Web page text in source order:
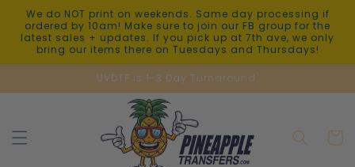
Skip to
content
We do NOT print on weekends. Same day processing if
ordered by 10am! Make sure to join our FB group for the
latest sales + updates. If you pick up at 7th ave, we only
bring our items there on Tuesdays and Thursdays!
UVDTF is 1-3 Day Turnaround.
Cart